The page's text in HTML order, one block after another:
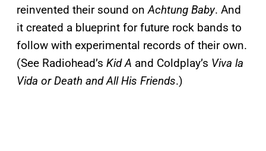
reinvented their sound onAchtung Baby. And
it created a blueprint for future rock bands to
follow with experimental records of their own.
(See Radiohead’s Kid A and Coldplay’s Viva la
Vida or Death and All His Friends.)